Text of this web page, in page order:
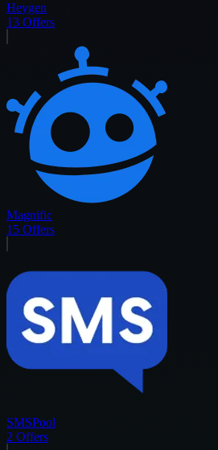
Heygen
13 Offers
Magnific
15 Offers
SMSPool
2 Offers